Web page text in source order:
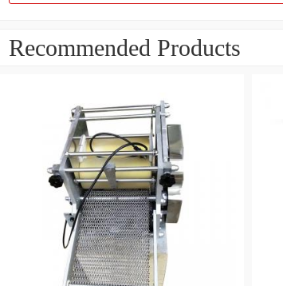
Recommended Products